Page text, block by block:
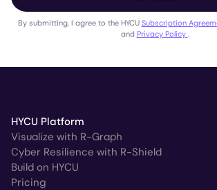
By submitting, I agree to the HYCU Subscription
and Privacy Policy
HYCU Platform
Visualize with R-Graph
Cyber Resilience with R-Shield
Build on HYCU
Pricing